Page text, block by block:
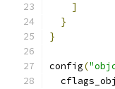
]
}
}
config(